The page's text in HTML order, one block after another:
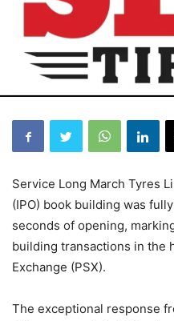
Service Long March Tyres
(IPO) book building was
seconds of opening,
building transactions in the
Exchange (PSX).
The exceptional response